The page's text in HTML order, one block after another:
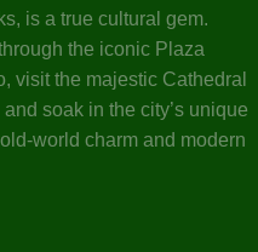
is a true cultural gem.
the iconic Plaza
visit the majestic Cathedral
and soak in the city’s unique
world charm and modern